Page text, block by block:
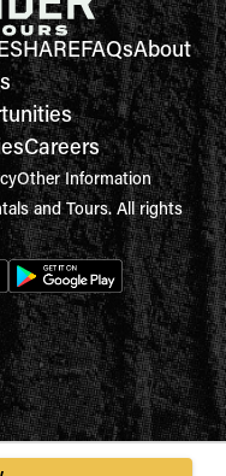
FAQsAbout
Careers
Other Information
and Tours. All rights